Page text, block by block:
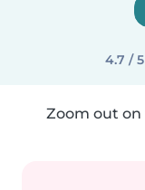
4.7 / 5
Zoom out